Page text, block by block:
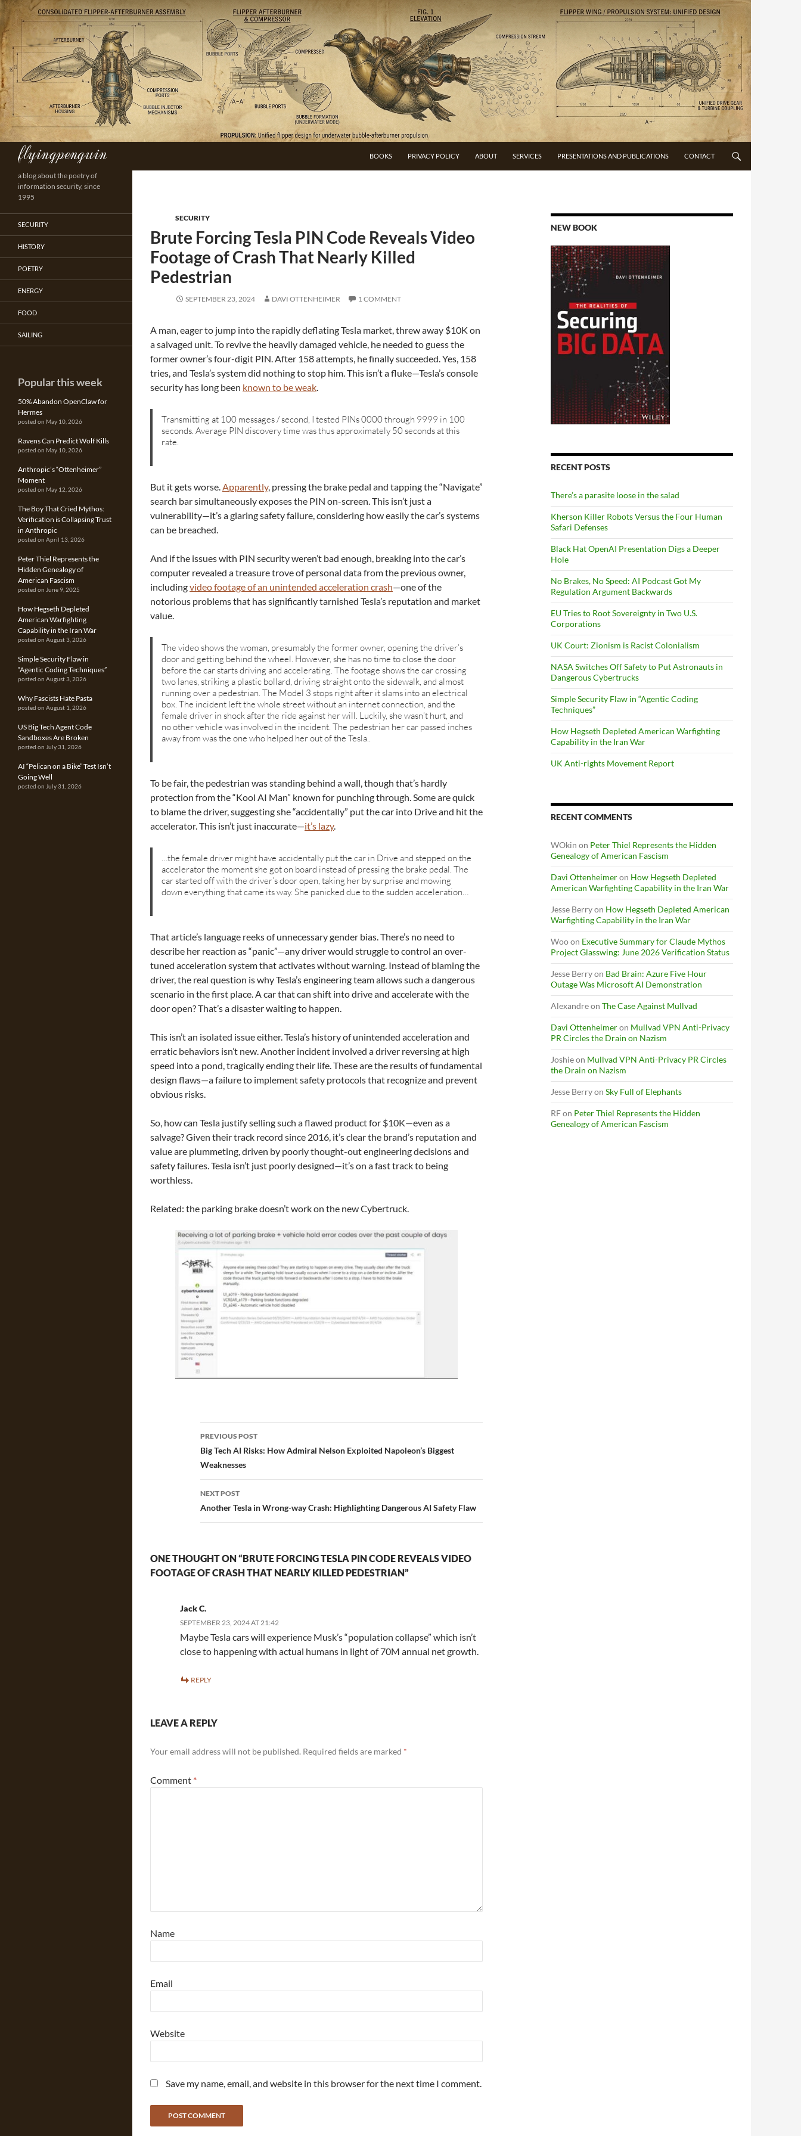
Skip
to
content
flyingpenguin
Search
BOOKS PRIVACY POLICY ABOUT SERVICES PRESENTATIONS AND PUBLICATIONS CONTACT
SECURITY
Brute Forcing Tesla PIN Code Reveals Video
Footage of Crash That Nearly Killed
Pedestrian
SEPTEMBER 23, 2024 DAVI OTTENHEIMER 1 COMMENT
A man, eager to jump into the rapidly deflating Tesla market, threw away $10K on
a salvaged unit. To revive the heavily damaged vehicle, he needed to guess the
former owner’s four-digit PIN. After 158 attempts, he finally succeeded. Yes, 158
tries, and Tesla’s system did nothing to stop him. This isn’t a fluke—Tesla’s console
security has long been known to be weak.
Transmitting at 100 messages / second, I tested PINs 0000 through 9999 in 100
seconds. Average PIN discovery time was thus approximately 50 seconds at this
rate.
But it gets worse.Apparently, pressing the brake pedal and tapping the “Navigate”
search bar simultaneously exposes the PIN on-screen. This isn’t just a
vulnerability—it’s a glaring safety failure, considering how easily the car’s systems
can be breached.
And if the issues with PIN security weren’t bad enough, breaking into the car’s
computer revealed a treasure trove of personal data from the previous owner,
includingvideo footage of an unintended acceleration crash—one of the
notorious problems that has significantly tarnished Tesla’s reputation and market
value.
The video shows the woman, presumably the former owner, opening the driver’s
door and getting behind the wheel. However, she has no time to close the door
before the car starts driving and accelerating. The footage shows the car crossing
two lanes, striking a plastic bollard, driving straight onto the sidewalk, and almost
running over a pedestrian. The Model 3 stops right after it slams into an electrical
box. The incident left the whole street without an internet connection, and the
female driver in shock after the ride against her will. Luckily, she wasn’t hurt, and
no other vehicle was involved in the incident. The pedestrian her car passed inches
away from was the one who helped her out of the Tesla..
To be fair, the pedestrian was standing behind a wall, though that’s hardly
protection from the “Kool AI Man” known for punching through. Some are quick
to blame the driver, suggesting she “accidentally” put the car into Drive and hit the
accelerator. This isn’t just inaccurate—it’s lazy.
…the female driver might have accidentally put the car in Drive and stepped on the
accelerator the moment she got on board instead of pressing the brake pedal. The
car started off with the driver’s door open, taking her by surprise and mowing
down everything that came its way. She panicked due to the sudden acceleration…
That article’s language reeks of unnecessary gender bias. There’s no need to
describe her reaction as “panic”—any driver would struggle to control an over-
tuned acceleration system that activates without warning. Instead of blaming the
driver, the real question is why Tesla’s engineering team allows such a dangerous
scenario in the first place. A car that can shift into drive and accelerate with the
door open? That’s a disaster waiting to happen.
This isn’t an isolated issue either. Tesla’s history of unintended acceleration and
erratic behaviors isn’t new. Another incident involved a driver reversing at high
speed into a pond, tragically ending their life. These are the results of fundamental
design flaws—a failure to implement safety protocols that recognize and prevent
obvious risks.
So, how can Tesla justify selling such a flawed product for $10K—even as a
salvage? Given their track record since 2016, it’s clear the brand’s reputation and
value are plummeting, driven by poorly thought-out engineering decisions and
safety failures. Tesla isn’t just poorly designed—it’s on a fast track to being
worthless.
Related: the parking brake doesn’t work on the new Cybertruck.
Post
navigation
PREVIOUS POST
Big Tech AI Risks: How Admiral Nelson Exploited Napoleon’s Biggest
Weaknesses
NEXT POST
Another Tesla in Wrong-way Crash: Highlighting Dangerous AI Safety Flaw
ONE THOUGHT ON “BRUTE FORCING TESLA PIN CODE REVEALS VIDEO
FOOTAGE OF CRASH THAT NEARLY KILLED PEDESTRIAN”
Jack C.
SEPTEMBER 23, 2024 AT 21:42
Maybe Tesla cars will experience Musk’s “population collapse” which isn’t
close to happening with actual humans in light of 70M annual net growth.
REPLY
LEAVE A REPLY
Your email address will not be published. Required fields are marked *
Comment *
Name
Email
Website
Save my name, email, and website in this browser for the next time I comment.
NEW BOOK
RECENT POSTS
There’s a parasite loose in the salad
Kherson Killer Robots Versus the Four Human
Safari Defenses
Black Hat OpenAI Presentation Digs a Deeper
Hole
No Brakes, No Speed: AI Podcast Got My
Regulation Argument Backwards
EU Tries to Root Sovereignty in Two U.S.
Corporations
UK Court: Zionism is Racist Colonialism
NASA Switches Off Safety to Put Astronauts in
Dangerous Cybertrucks
Simple Security Flaw in “Agentic Coding
Techniques”
How Hegseth Depleted American Warfighting
Capability in the Iran War
UK Anti-rights Movement Report
RECENT COMMENTS
WOkin on Peter Thiel Represents the Hidden
Genealogy of American Fascism
Davi Ottenheimeron How Hegseth Depleted
American Warfighting Capability in the Iran War
Jesse Berryon How Hegseth Depleted American
Warfighting Capability in the Iran War
Wooon Executive Summary for Claude Mythos
Project Glasswing: June 2026 Verification Status
Jesse Berryon Bad Brain: Azure Five Hour
Outage Was Microsoft AI Demonstration
Alexandreon The Case Against Mullvad
Davi Ottenheimeron Mullvad VPN Anti-Privacy
PR Circles the Drain on Nazism
Joshieon Mullvad VPN Anti-Privacy PR Circles
the Drain on Nazism
Jesse Berryon Sky Full of Elephants
RFon Peter Thiel Represents the Hidden
Genealogy of American Fascism
a blog about the poetry of
information security, since
1995
SECURITY
HISTORY
POETRY
ENERGY
FOOD
SAILING
Popular this week
50% Abandon OpenClaw for
Hermes
posted on May 10, 2026
Ravens Can Predict Wolf Kills
posted on May 10, 2026
Anthropic’s “Ottenheimer”
Moment
posted on May 12, 2026
The Boy That Cried Mythos:
Verification is Collapsing Trust
in Anthropic
posted on April 13, 2026
Peter Thiel Represents the
Hidden Genealogy of
American Fascism
posted on June 9, 2025
How Hegseth Depleted
American Warfighting
Capability in the Iran War
posted on August 3, 2026
Simple Security Flaw in
“Agentic Coding Techniques”
posted on August 3, 2026
Why Fascists Hate Pasta
posted on August 1, 2026
US Big Tech Agent Code
Sandboxes Are Broken
posted on July 31, 2026
AI “Pelican on a Bike” Test Isn’t
Going Well
posted on July 31, 2026